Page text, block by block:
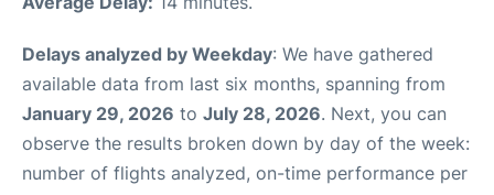
Delays analyzed by Weekday: We have gathered
available data from last six months, spanning from
January 29, 2026 to July 28, 2026. Next, you can
observe the results broken down by day of the week:
number of flights analyzed, on-time performance per